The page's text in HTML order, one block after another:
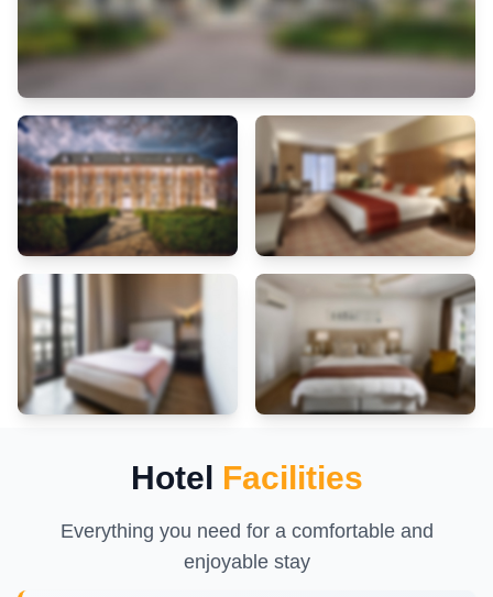
Hotel Facilities
Everything you need for a comfortable and
enjoyable stay